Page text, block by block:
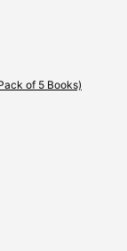
of 5 Books)